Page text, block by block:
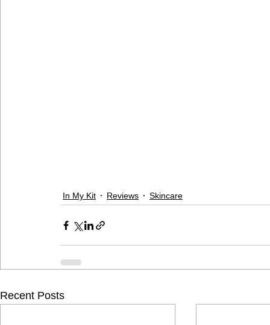
In My Kit Reviews Skincare
Recent Posts